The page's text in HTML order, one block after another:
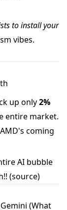
to install your
vibes.
up only2%
entire market.
coming
AI bubble
(source)
(What